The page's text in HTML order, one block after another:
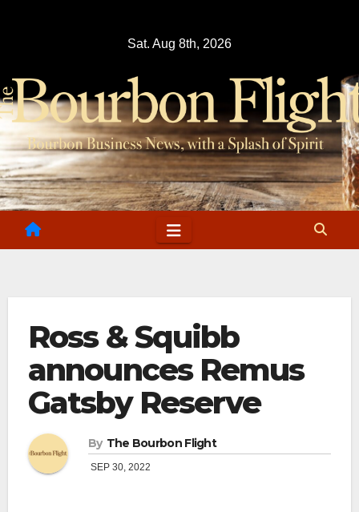
Sat. Aug 8th, 2026
Ross & Squibb
announces Remus
Gatsby Reserve
By The Bourbon Flight
SEP 30, 2022